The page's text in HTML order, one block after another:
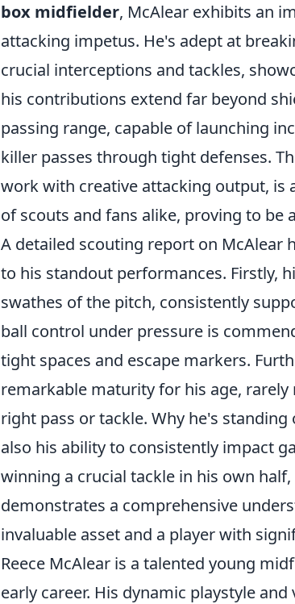
box midfielder, McAlear exhibits an
attacking impetus. He's adept at
crucial interceptions and tackles,
his contributions extend far beyond
passing range, capable of launching
killer passes through tight defenses.
work with creative attacking output, is
of scouts and fans alike, proving to be
A detailed scouting report on
to his standout performances. Firstly,
swathes of the pitch, consistently
ball control under pressure is
tight spaces and escape markers.
remarkable maturity for his age,
right pass or tackle. Why he's
also his ability to consistently impact
winning a crucial tackle in his own
demonstrates a comprehensive
invaluable asset and a player with
Reece McAlear is a talented young
early career. His dynamic playstyle